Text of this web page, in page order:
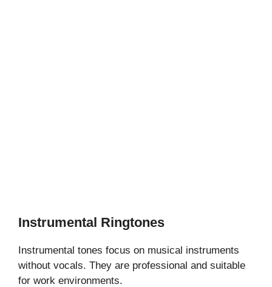
Instrumental Ringtones
Instrumental tones focus on musical instruments
without vocals. They are professional and suitable
for work environments.